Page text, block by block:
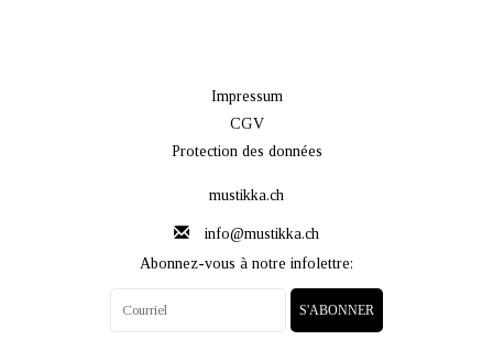
Impressum
CGV
Protection des données
mustikka.ch
info@mustikka.ch
Abonnez-vous à notre infolettre:
S'ABONNER